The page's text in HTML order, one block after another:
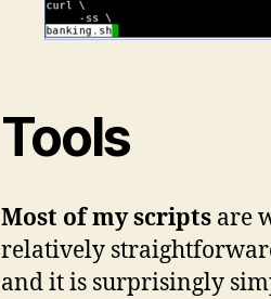
Tools
Most of my scripts are
relatively
and it is surprisingly